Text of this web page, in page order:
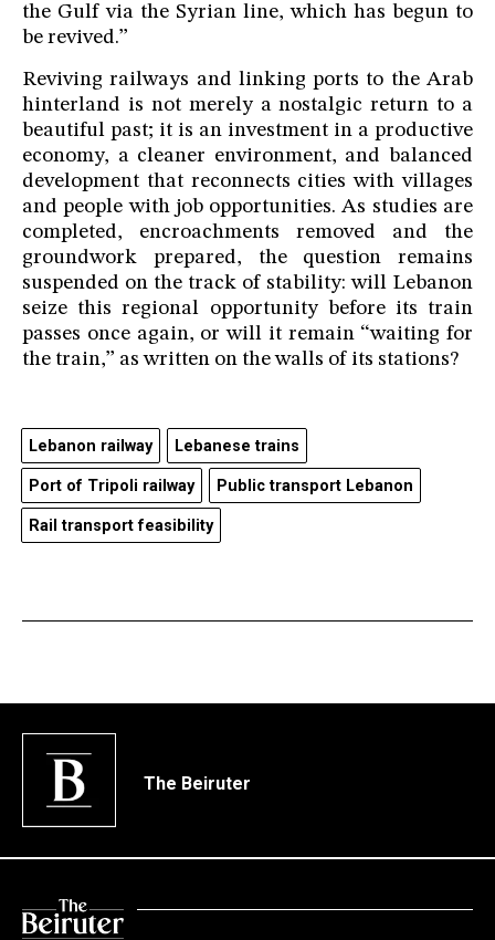
the Gulf via the Syrian line, which has begun to
be revived.”
Reviving railways and linking ports to the Arab
hinterland is not merely a nostalgic return to a
beautiful past; it is an investment in a productive
economy, a cleaner environment, and balanced
development that reconnects cities with villages
and people with job opportunities. As studies are
completed, encroachments removed and the
groundwork prepared, the question remains
suspended on the track of stability: will Lebanon
seize this regional opportunity before its train
passes once again, or will it remain “waiting for
the train,” as written on the walls of its stations?
Lebanon railway Lebanese trains
Port of Tripoli railway Public transport Lebanon
Rail transport feasibility
The Beiruter